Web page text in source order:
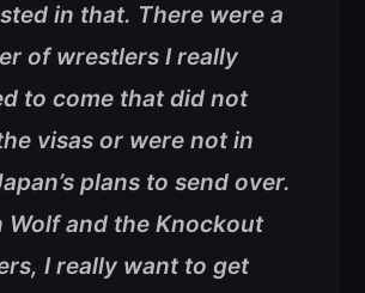
in that. There were a
of wrestlers I really
to come that did not
visas or were not in
plans to send over.
Wolf and the Knockout
I really want to get